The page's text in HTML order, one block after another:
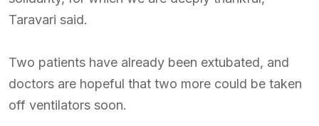
Taravari said.
Two patients have already been extubated, and
doctors are hopeful that two more could be taken
off ventilators soon.